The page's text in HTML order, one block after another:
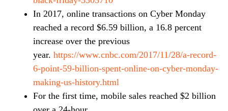
In 2017, online transactions on Cyber Monday
reached a record $6.59 billion, a 16.8 percent
increase over the previous
year. https://www.cnbc.com/2017/11/28/a-record-
6-point-59-billion-spent-online-on-cyber-monday-
making-us-history.html
For the first time, mobile sales reached $2 billion